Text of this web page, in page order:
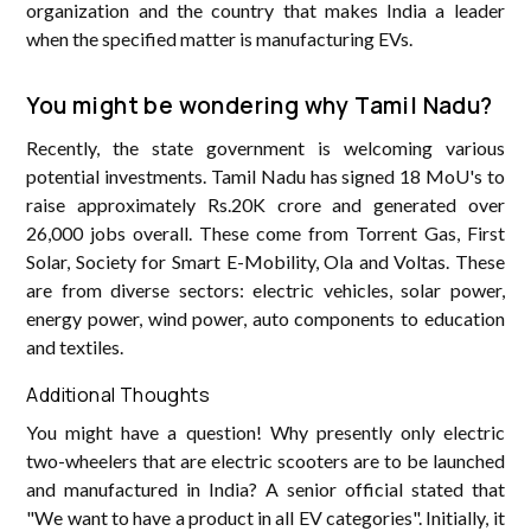
organization and the country that makes India a leader
when the specified matter is manufacturing EVs.
You might be wondering why Tamil Nadu?
Recently, the state government is welcoming various
potential investments. Tamil Nadu has signed 18 MoU's to
raise approximately Rs.20K crore and generated over
26,000 jobs overall. These come from Torrent Gas, First
Solar, Society for Smart E-Mobility, Ola and Voltas. These
are from diverse sectors: electric vehicles, solar power,
energy power, wind power, auto components to education
and textiles.
Additional Thoughts
You might have a question! Why presently only electric
two-wheelers that are electric scooters are to be launched
and manufactured in India? A senior official stated that
"We want to have a product in all EV categories". Initially, it